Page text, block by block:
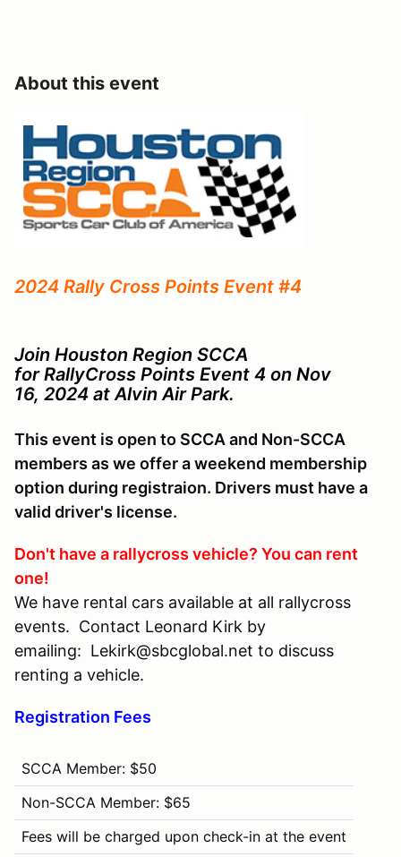
About this event
2024 Rally Cross Points Event #4
Join Houston Region SCCA
for RallyCross Points Event 4 on Nov
16, 2024 at Alvin Air Park.
This event is open to SCCA and Non-SCCA
members as we offer a weekend membership
option during registraion. Drivers must have a
valid driver's license.
Don't have a rallycross vehicle? You can rent
one!
We have rental cars available at all rallycross
events. Contact Leonard Kirk by
emailing: Lekirk@sbcglobal.net to discuss
renting a vehicle.
Registration Fees
SCCA Member: $50
Non-SCCA Member: $65
Fees will be charged upon check-in at the event